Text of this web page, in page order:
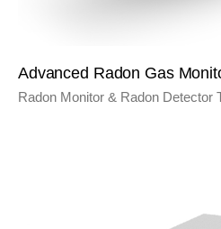
Advanced Radon Gas
Radon Monitor & Radon Detector